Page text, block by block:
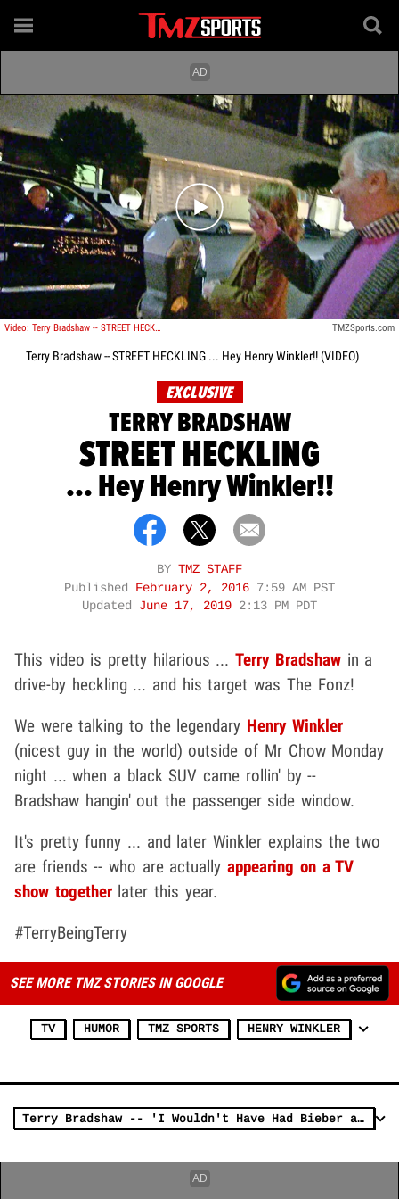
Play video content
Video: Terry Bradshaw -- STREET HECKLING ... Hey Henry Winkler!! TMZSports.com
Terry Bradshaw -- STREET HECKLING ... Hey Henry Winkler!! (VIDEO)
EXCLUSIVE
TERRY BRADSHAW
STREET HECKLING
... Hey Henry Winkler!!
BY TMZ STAFF
Published
February 2, 2016 7:59 AM PST
Updated June 17, 2019 2:13 PM PDT
This video is pretty hilarious ...Terry Bradshawin a
drive-by heckling ... and his target was The Fonz!
We were talking to the legendary Henry Winkler
(nicest guy in the world) outside of Mr Chow Monday
night ... when a black SUV came rollin' by --
Bradshaw hangin' out the passenger side window.
It's pretty funny ... and later Winkler explains the two
are friends -- who are actuallyappearing on a TV
show togetherlater this year.
#TerryBeingTerry
SEE MORE TMZ STORIES IN GOOGLE
TV HUMOR TMZ SPORTS HENRY WINKLER
Terry Bradshaw -- 'I Wouldn't Have Had Bieber at Steelers Prayer Service'